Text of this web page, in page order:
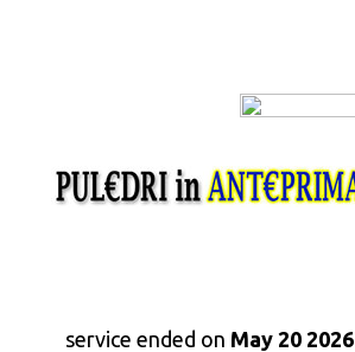
service ended on May 20 2026